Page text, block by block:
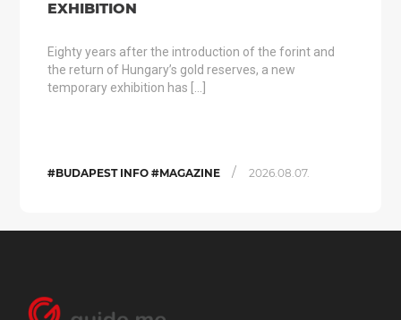
EXHIBITION
Eighty years after the introduction of the forint and
the return of Hungary’s gold reserves, a new
temporary exhibition has […]
#BUDAPEST INFO #MAGAZINE / 2026.08.07.